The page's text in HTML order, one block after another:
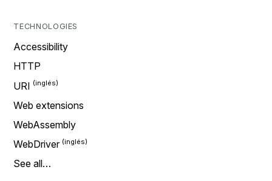
TECHNOLOGIES
Accessibility
HTTP
URI
Web extensions
WebAssembly
WebDriver
See all…